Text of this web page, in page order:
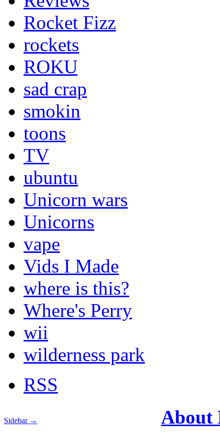
Rocket Fizz
rockets
ROKU
sad crap
smokin
toons
TV
ubuntu
Unicorn wars
Unicorns
vape
Vids I Made
where is this?
Where's Perry
wii
wilderness park
RSS
Sidebar →
About